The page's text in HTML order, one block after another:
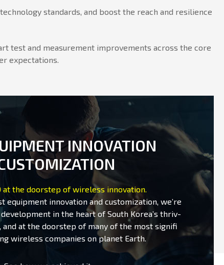
standards, and boost the reach and resilience
test and measurement improvements across the core
expectations.
INNOVATION
at the doorstep of wireless innovation.
equipment innovation and customization, we’re
in the heart of South Korea’s thriv-
and at the doorstep of many of the most signifi
wireless companies on planet Earth.